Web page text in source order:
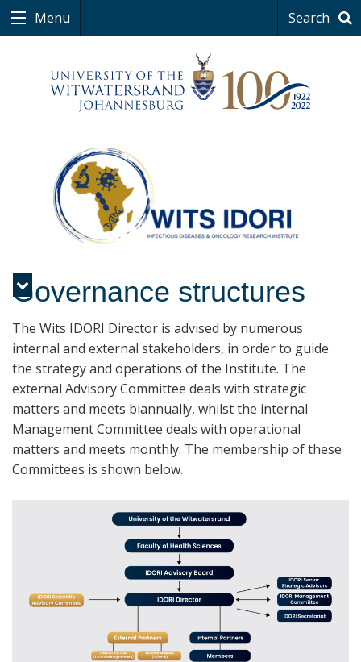
Menu Search
Menu
Governance structures
The Wits IDORI Director is advised by numerous
internal and external stakeholders, in order to guide
the strategy and operations of the Institute. The
external Advisory Committee deals with strategic
matters and meets biannually, whilst the internal
Management Committee deals with operational
matters and meets monthly. The membership of these
Committees is shown below.